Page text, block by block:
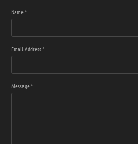
Name *
Email Address *
Message *